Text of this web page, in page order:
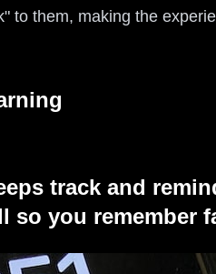
to them, making the
track and
so you remember